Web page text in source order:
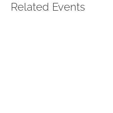
Related Events